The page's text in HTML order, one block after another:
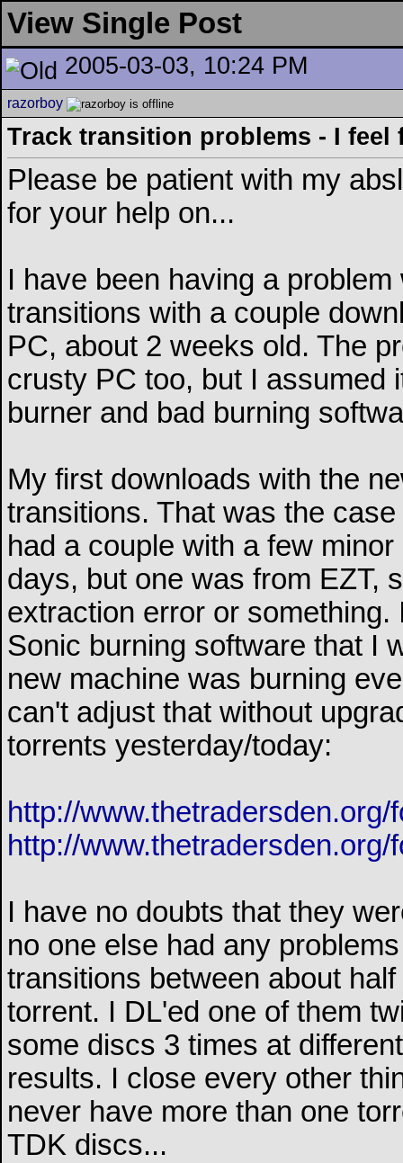
View Single Post
2005-03-03, 10:24 PM
razorboy
Track transition problems - I feel
Please be patient with my
for your help on...
I have been having a
transitions with a couple
PC, about 2 weeks old. The
crusty PC too, but I assumed
burner and bad burning
My first downloads with the
transitions. That was the
had a couple with a few
days, but one was from EZT,
extraction error or
Sonic burning software that I
new machine was burning
can't adjust that without
torrents yesterday/today:
http://
http://
I have no doubts that they
no one else had any
transitions between about
torrent. I DL'ed one of them
some discs 3 times at
results. I close every other
never have more than one
TDK discs...